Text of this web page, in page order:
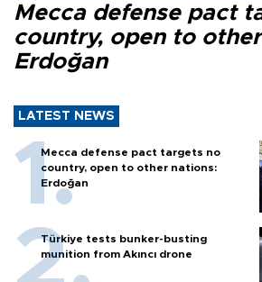
Mecca defense pact
country, open to
Erdoğan
LATEST NEWS
Mecca defense pact targets no
country, open to other nations:
Erdoğan
Türkiye tests bunker-busting
munition from Akıncı drone